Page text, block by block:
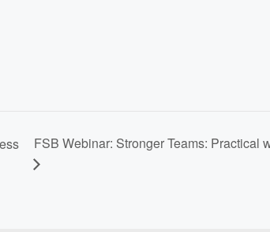
FSB Webinar: Stronger Teams: Practical